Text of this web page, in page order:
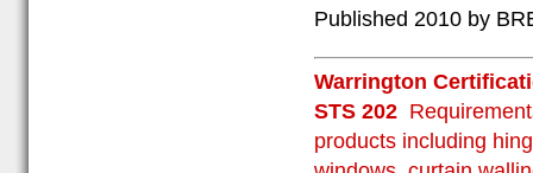
Published 2010 by
Warrington
STS 202
products including